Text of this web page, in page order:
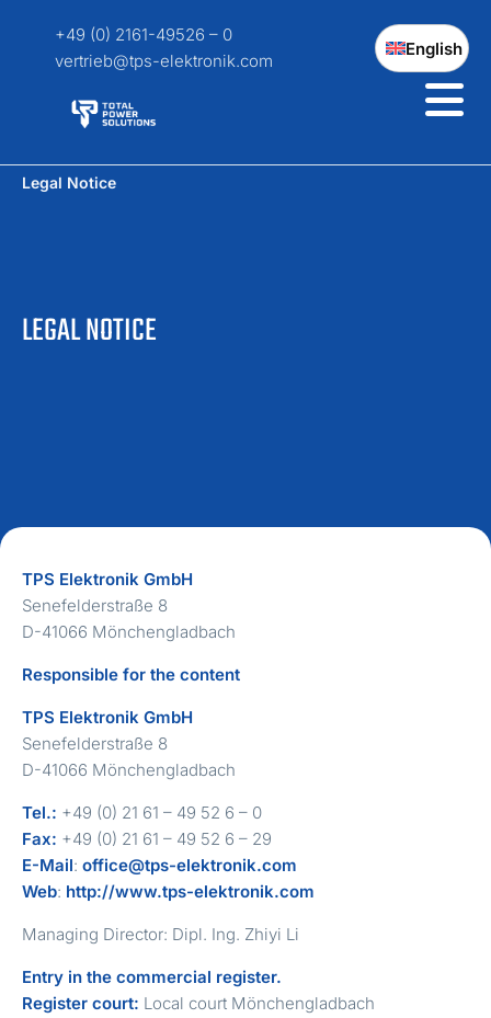
+49 (0) 2161-49526 – 0
vertrieb@tps-elektronik.com
English
LEGAL NOTICE
Legal Notice
TPS Elektronik GmbH
Senefelderstraße 8
D-41066 Mönchengladbach
Responsible for the content
TPS Elektronik GmbH
Senefelderstraße 8
D-41066 Mönchengladbach
Tel.: +49 (0) 21 61 – 49 52 6 – 0
Fax: +49 (0) 21 61 – 49 52 6 – 29
E-Mail: office@tps-elektronik.com
Web: http://www.tps-elektronik.com
Managing Director: Dipl. Ing. Zhiyi Li
Entry in the commercial register.
Register court: Local court Mönchengladbach